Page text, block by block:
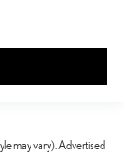
may vary). Advertised